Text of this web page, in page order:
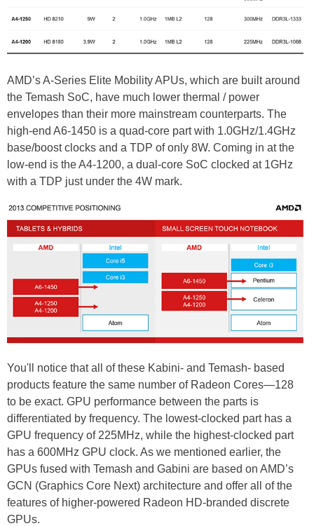
AMD’s A-Series Elite Mobility APUs, which are built around
the Temash SoC, have much lower thermal / power
envelopes than their more mainstream counterparts. The
high-end A6-1450 is a quad-core part with 1.0GHz/1.4GHz
base/boost clocks and a TDP of only 8W. Coming in at the
low-end is the A4-1200, a dual-core SoC clocked at 1GHz
with a TDP just under the 4W mark.
You'll notice that all of these Kabini- and Temash- based
products feature the same number of Radeon Cores—128
to be exact. GPU performance between the parts is
differentiated by frequency. The lowest-clocked part has a
GPU frequency of 225MHz, while the highest-clocked part
has a 600MHz GPU clock. As we mentioned earlier, the
GPUs fused with Temash and Gabini are based on AMD’s
GCN (Graphics Core Next) architecture and offer all of the
features of higher-powered Radeon HD-branded discrete
GPUs.